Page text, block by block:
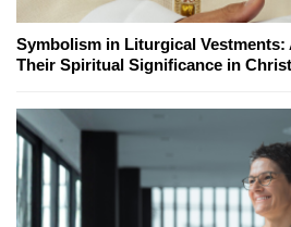
Symbolism in Liturgical
Their Spiritual Significance in